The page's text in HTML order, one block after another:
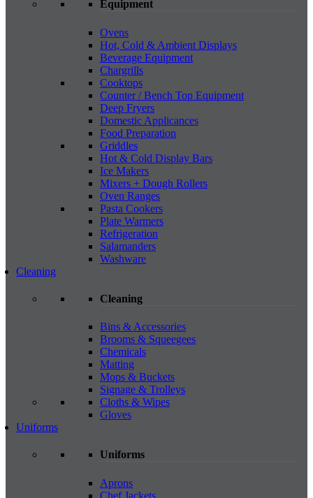
Equipment
Ovens
Hot, Cold & Ambient Displays
Beverage Equipment
Chargrills
Cooktops
Counter / Bench Top Equipment
Deep Fryers
Domestic Applicances
Food Preparation
Griddles
Hot & Cold Display Bars
Ice Makers
Mixers + Dough Rollers
Oven Ranges
Pasta Cookers
Plate Warmers
Refrigeration
Salamanders
Washware
Cleaning
Cleaning
Bins & Accessories
Brooms & Squeegees
Chemicals
Matting
Mops & Buckets
Signage & Trolleys
Cloths & Wipes
Gloves
Uniforms
Uniforms
Aprons
Chef Jackets